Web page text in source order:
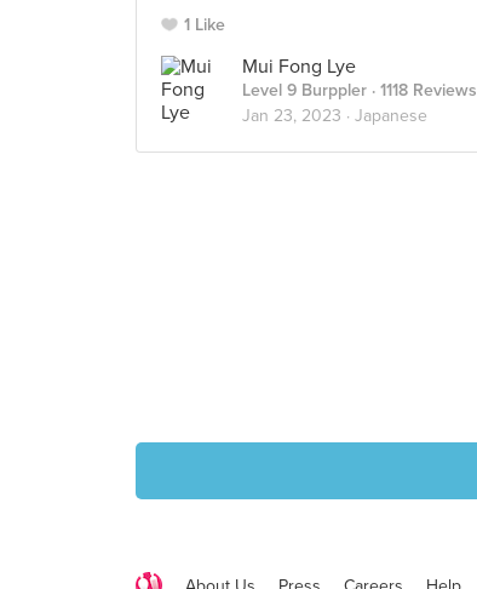
1 Like
Mui Fong Lye
Level 9 Burppler · 1118 Reviews
Jan 23, 2023 · Japanese